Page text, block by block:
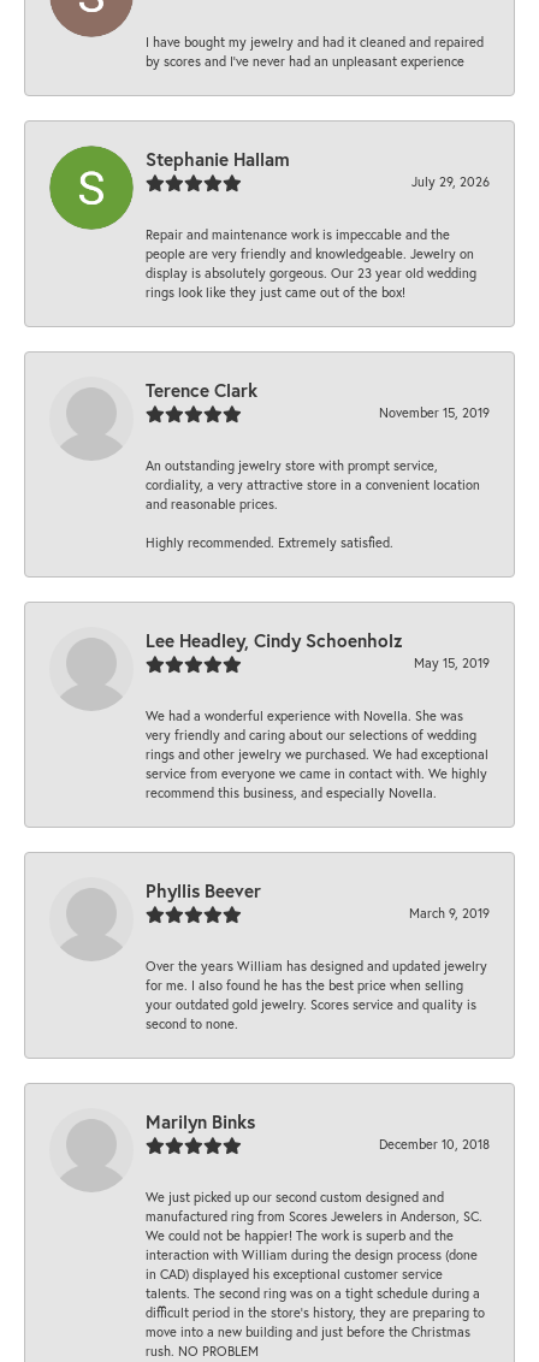
I have bought my jewelry and had it cleaned and repaired
by scores and I've never had an unpleasant experience
Stephanie Hallam
July 29, 2026
Repair and maintenance work is impeccable and the
people are very friendly and knowledgeable. Jewelry on
display is absolutely gorgeous. Our 23 year old wedding
rings look like they just came out of the box!
Terence Clark
November 15, 2019
An outstanding jewelry store with prompt service,
cordiality, a very attractive store in a convenient location
and reasonable prices.
Highly recommended. Extremely satisfied.
Lee Headley, Cindy Schoenholz
May 15, 2019
We had a wonderful experience with Novella. She was
very friendly and caring about our selections of wedding
rings and other jewelry we purchased. We had exceptional
service from everyone we came in contact with. We highly
recommend this business, and especially Novella.
Phyllis Beever
March 9, 2019
Over the years William has designed and updated jewelry
for me. I also found he has the best price when selling
your outdated gold jewelry. Scores service and quality is
second to none.
Marilyn Binks
December 10, 2018
We just picked up our second custom designed and
manufactured ring from Scores Jewelers in Anderson, SC.
We could not be happier! The work is superb and the
interaction with William during the design process (done
in CAD) displayed his exceptional customer service
talents. The second ring was on a tight schedule during a
difficult period in the store’s history, they are preparing to
move into a new building and just before the Christmas
rush. NO PROBLEM